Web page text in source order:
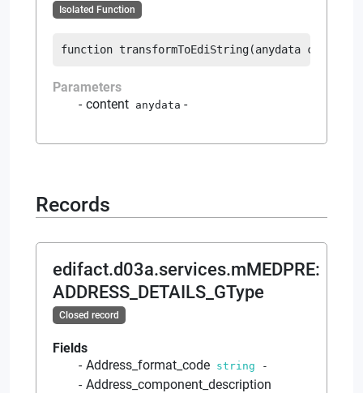
Isolated Function
function transformToEdiString(anydata content
Parameters
content anydata -
Records
edifact.d03a.services.mMEDPRE:
ADDRESS_DETAILS_GType
Closed record
Fields
Address_format_code string -
Address_component_description